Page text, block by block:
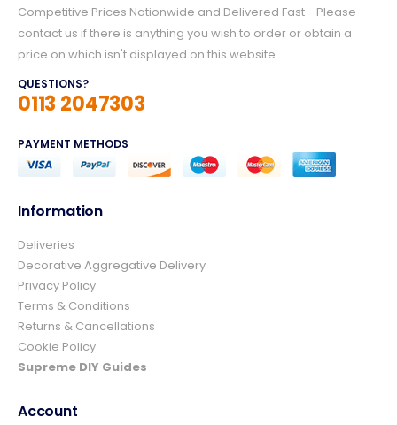
Competitive Prices Nationwide and Delivered Fast - Please
contact us if there is anything you wish to order or obtain a
price on which isn't displayed on this website.
QUESTIONS?
0113 2047303
PAYMENT METHODS
Information
Deliveries
Decorative Aggregative Delivery
Privacy Policy
Terms & Conditions
Returns & Cancellations
Cookie Policy
Supreme DIY Guides
Account
Ian richardson
Verified Customer
from start to finish.The whole process was